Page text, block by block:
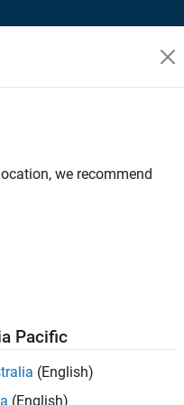
Share Job
we recommend
Pacific
(English)
(English)